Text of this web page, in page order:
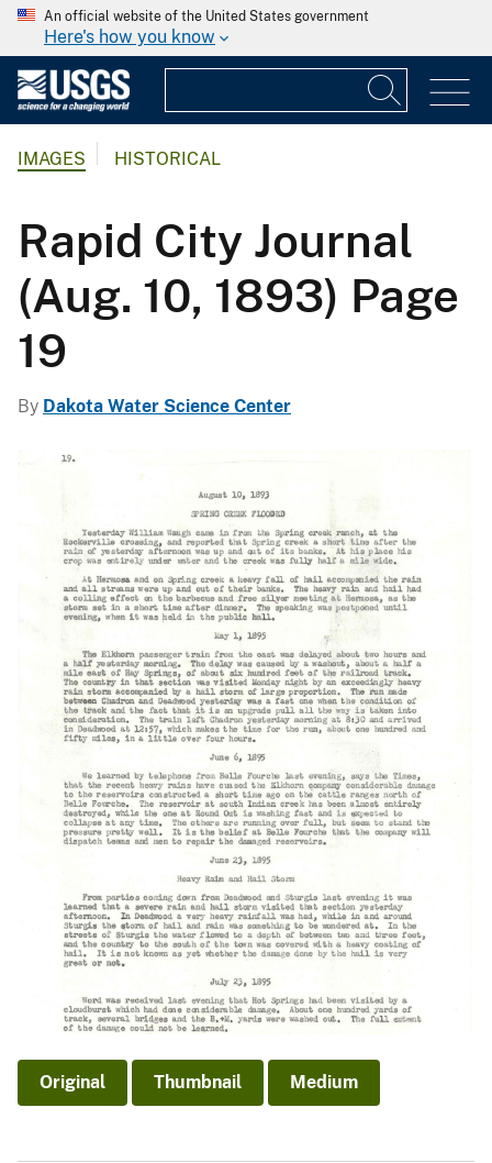
An official website of the United States government
Here's how you know
IMAGES HISTORICAL
Rapid City Journal
(Aug. 10, 1893) Page
19
By Dakota Water Science Center
Original Thumbnail Medium